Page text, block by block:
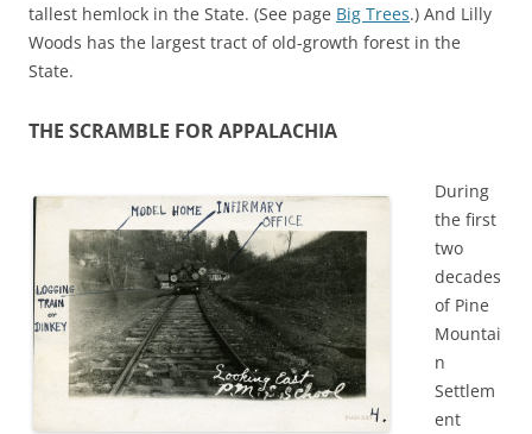
tallest hemlock in the State. (See page Big Trees.) And Lilly
Woods has the largest tract of old-growth forest in the
State.
THE SCRAMBLE FOR APPALACHIA
During
the first
two
decades
of Pine
Mountai
n
Settlem
ent